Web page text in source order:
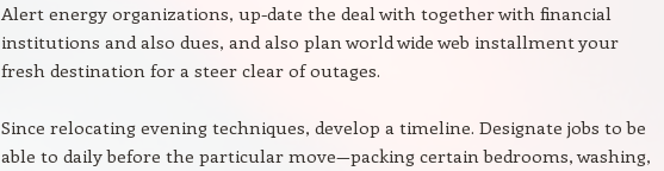
Alert energy organizations, up-date the deal with together with financial
institutions and also dues, and also plan world wide web installment your
fresh destination for a steer clear of outages.
Since relocating evening techniques, develop a timeline. Designate jobs to be
able to daily before the particular move—packing certain bedrooms, washing,